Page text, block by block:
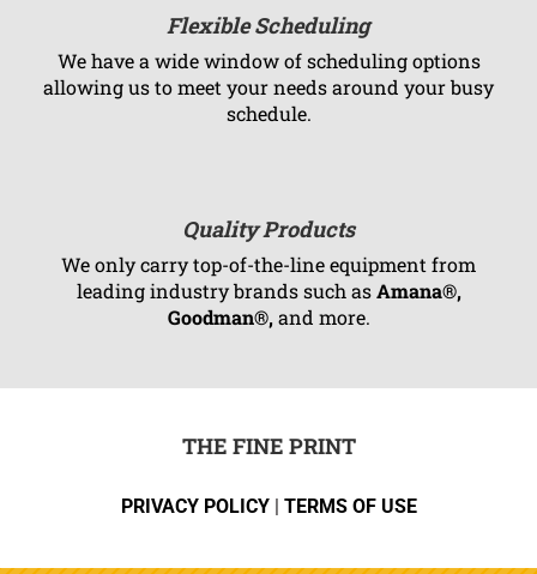
Flexible Scheduling
We have a wide window of scheduling options
allowing us to meet your needs around your busy
schedule.
Quality Products
We only carry top-of-the-line equipment from
leading industry brands such asAmana®,
Goodman®,and more.
THE FINE PRINT
PRIVACY POLICY| TERMS OF USE